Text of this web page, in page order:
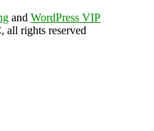
and WordPress VIP
rights reserved